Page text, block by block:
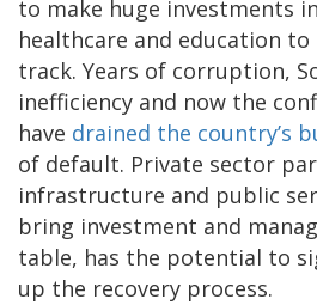
to make huge investments
healthcare and education
track. Years of corruption,
inefficiency and now the
have drained the country’s
of default. Private sector
infrastructure and public
bring investment and
table, has the potential to
up the recovery process.